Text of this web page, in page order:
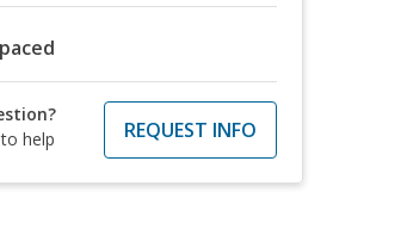
help
REQUEST INFO